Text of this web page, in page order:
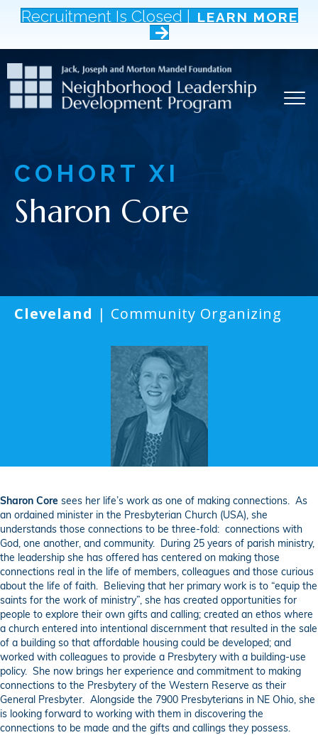
Recruitment Is Closed | LEARN MORE
COHORT XI
Sharon Core
Cleveland | Community Organizing
Sharon Core sees her life’s work as one of making connections. As
an ordained minister in the Presbyterian Church (USA), she
understands those connections to be three-fold: connections with
God, one another, and community. During 25 years of parish ministry,
the leadership she has offered has centered on making those
connections real in the life of members, colleagues and those curious
about the life of faith. Believing that her primary work is to “equip the
saints for the work of ministry”, she has created opportunities for
people to explore their own gifts and calling; created an ethos where
a church entered into intentional discernment that resulted in the sale
of a building so that affordable housing could be developed; and
worked with colleagues to provide a Presbytery with a building-use
policy. She now brings her experience and commitment to making
connections to the Presbytery of the Western Reserve as their
General Presbyter. Alongside the 7900 Presbyterians in NE Ohio, she
is looking forward to working with them in discovering the
connections to be made and the gifts and callings they possess.